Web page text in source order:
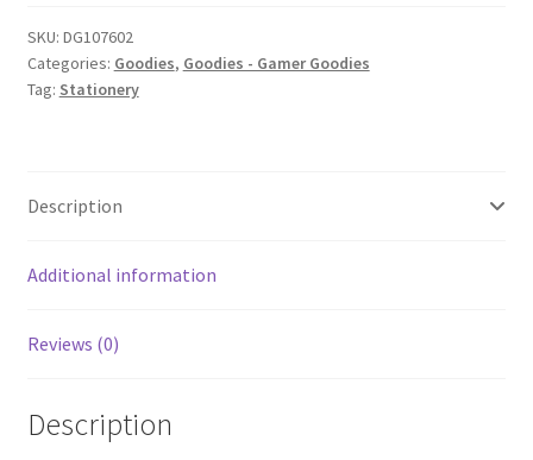
SKU: DG107602
Categories: Goodies, Goodies - Gamer Goodies
Tag: Stationery
Description
Additional information
Reviews (0)
Description